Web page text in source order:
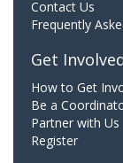
Contact Us
Frequently
Get
How to Get
Be a
Partner with Us
Register